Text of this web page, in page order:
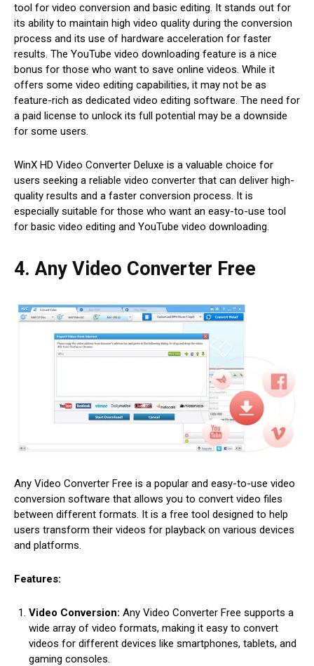
tool for video conversion and basic editing. It stands out for
its ability to maintain high video quality during the conversion
process and its use of hardware acceleration for faster
results. The YouTube video downloading feature is a nice
bonus for those who want to save online videos. While it
offers some video editing capabilities, it may not be as
feature-rich as dedicated video editing software. The need for
a paid license to unlock its full potential may be a downside
for some users.
WinX HD Video Converter Deluxe is a valuable choice for
users seeking a reliable video converter that can deliver high-
quality results and a faster conversion process. It is
especially suitable for those who want an easy-to-use tool
for basic video editing and YouTube video downloading.
4. Any Video Converter Free
Any Video Converter Free is a popular and easy-to-use video
conversion software that allows you to convert video files
between different formats. It is a free tool designed to help
users transform their videos for playback on various devices
and platforms.
Features:
Video Conversion: Any Video Converter Free supports a
wide array of video formats, making it easy to convert
videos for different devices like smartphones, tablets, and
gaming consoles.